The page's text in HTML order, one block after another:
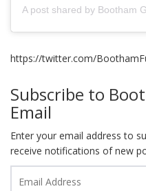
https://twitter.com/
Subscribe to
Email
Enter your email address to
receive notifications of new
Address